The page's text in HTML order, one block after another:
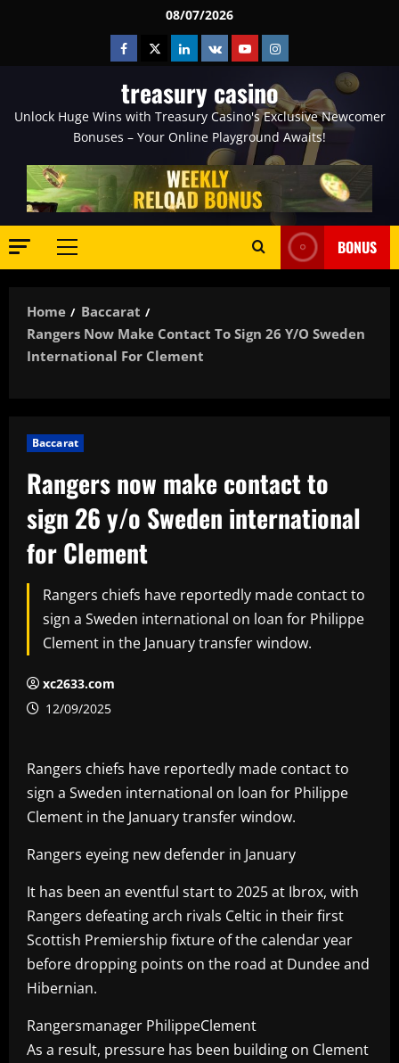
08/07/2026
Facebook
TwitterLinkedin
VK YoutubeInstagram
treasury casino
Unlock Huge Wins with Treasury Casino's Exclusive Newcomer
Bonuses – Your Online Playground Awaits!
Primary
BONUS
Home
Baccarat
Rangers Now Make Contact To Sign 26 Y/o Sweden
International For Clement
Baccarat
Rangers now make contact to
sign 26 y/o Sweden international
for Clement
Rangers chiefs have reportedly made contact to
sign a Sweden international on loan for Philippe
Clement in the January transfer window.
xc2633.com
12/09/2025
Rangers chiefs have reportedly made contact to
sign a Sweden international on loan for Philippe
Clement in the January transfer window.
Rangers eyeing new defender in January
It has been an eventful start to 2025 at Ibrox, with
Rangers defeating arch rivals Celtic in their first
Scottish Premiership fixture of the calendar year
before dropping points on the road at Dundee and
Hibernian.
Rangersmanager PhilippeClement
As a result, pressure has been building on Clement